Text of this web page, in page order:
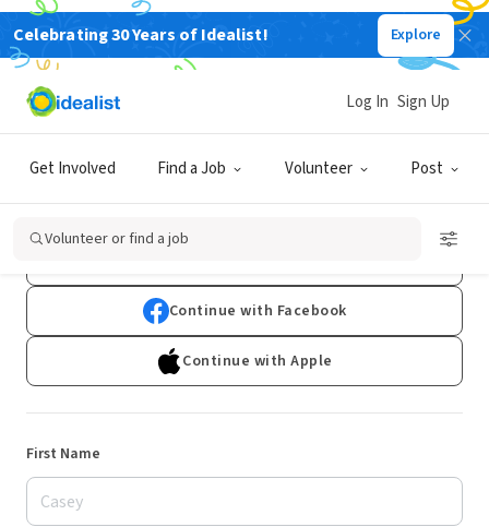
Celebrating 30 Years of Idealist! Explore
Get Involved Find a Job Volunteer Post
Log In Sign Up
Volunteer or find a job
Sign Up
Already have an account?Log In
Continue with Facebook
Continue with Apple
First Name